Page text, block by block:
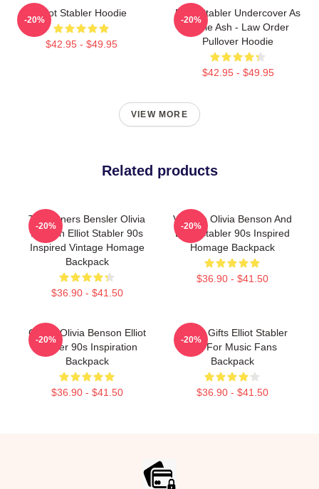
Elliot Stabler Hoodie
$42.95 - $49.95
-20%
Elliot Stabler Undercover As
Eddie Ash - Law Order
Pullover Hoodie
$42.95 - $49.95
-20%
VIEW MORE
Related products
To Partners Bensler Olivia
Benson Elliot Stabler 90s
Inspired Vintage Homage
Backpack
$36.90 - $41.50
-20%
Vintage Olivia Benson And
Elliot Stabler 90s Inspired
Homage Backpack
$36.90 - $41.50
-20%
Green Olivia Benson Elliot
Stabler 90s Inspiration
Backpack
$36.90 - $41.50
-20%
Funny Gifts Elliot Stabler
Gift For Music Fans
Backpack
$36.90 - $41.50
-20%